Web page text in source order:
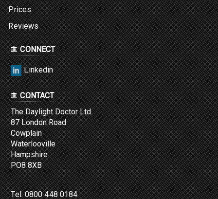
Prices
Reviews
CONNECT
Linkedin
CONTACT
The Daylight Doctor Ltd.
87 London Road
Cowplain
Waterlooville
Hampshire
PO8 8XB
Tel:0800 448 0184